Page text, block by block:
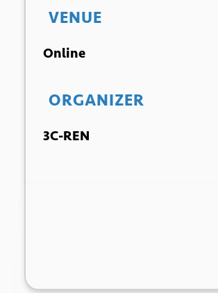
VENUE
Online
ORGANIZER
3C-REN